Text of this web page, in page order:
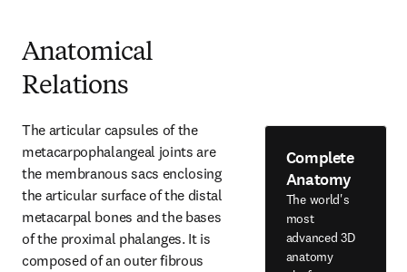
Anatomical
Relations
The articular capsules of the
metacarpophalangeal joints are
the membranous sacs enclosing
the articular surface of the distal
metacarpal bones and the bases
of the proximal phalanges. It is
composed of an outer fibrous
Complete
Anatomy
The world's
most
advanced 3D
anatomy